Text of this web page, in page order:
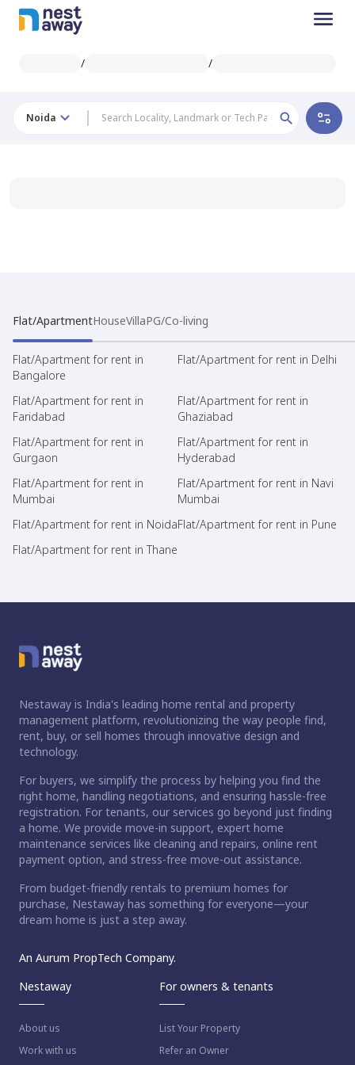
/ /
Noida
Flat/ApartmentHouseVillaPG/Co-living
Flat/Apartment for rent in
Bangalore
Flat/Apartment for rent in Delhi
Flat/Apartment for rent in
Faridabad
Flat/Apartment for rent in
Ghaziabad
Flat/Apartment for rent in
Gurgaon
Flat/Apartment for rent in
Hyderabad
Flat/Apartment for rent in
Mumbai
Flat/Apartment for rent in Navi
Mumbai
Flat/Apartment for rent in NoidaFlat/Apartment for rent in Pune
Flat/Apartment for rent in Thane
Nestaway is India's leading home rental and property
management platform, revolutionizing the way people find,
rent, buy, or sell homes through innovative design and
technology.
For buyers, we simplify the process by helping you find the
right home, handling negotiations, and ensuring hassle-free
registration. For tenants, our services go beyond just finding
a home. We provide move-in support, expert home
maintenance services like cleaning and repairs, online rent
payment option, and stress-free move-out assistance.
From budget-friendly rentals to premium homes for
purchase, Nestaway has something for everyone—your
dream home is just a step away.
An Aurum PropTech Company.
Nestaway
About us
Work with us
For owners & tenants
List Your Property
Refer an Owner